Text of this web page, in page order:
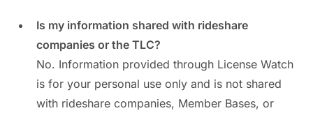
Is my information shared with rideshare
companies or the TLC?
No. Information provided through License Watch
is for your personal use only and is not shared
with rideshare companies, Member Bases, or